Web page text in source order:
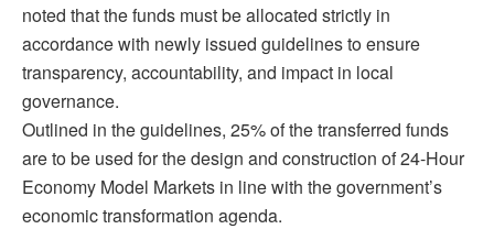
noted that the funds must be allocated strictly in
accordance with newly issued guidelines to ensure
transparency, accountability, and impact in local
governance.
Outlined in the guidelines, 25% of the transferred funds
are to be used for the design and construction of 24-Hour
Economy Model Markets in line with the government’s
economic transformation agenda.